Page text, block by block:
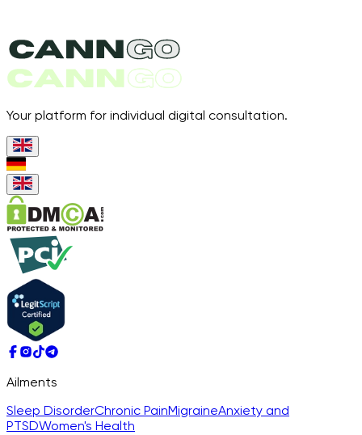
Your platform for individual digital consultation.
Ailments
Sleep DisorderChronic PainMigraineAnxiety and
PTSDWomen's Health